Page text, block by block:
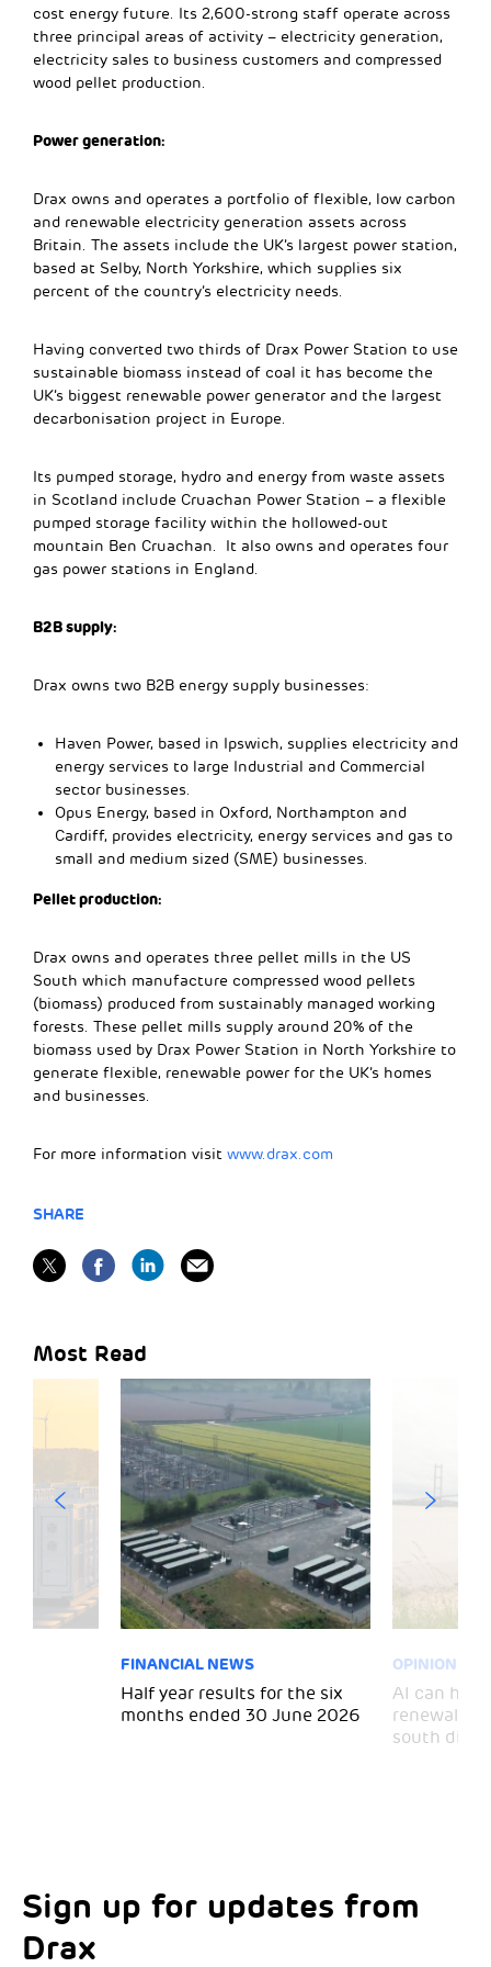
cost energy future. Its 2,600-strong staff operate across
three principal areas of activity – electricity generation,
electricity sales to business customers and compressed
wood pellet production.
Power generation:
Drax owns and operates a portfolio of flexible, low carbon
and renewable electricity generation assets across
Britain. The assets include the UK’s largest power station,
based at Selby, North Yorkshire, which supplies six
percent of the country’s electricity needs.
Having converted two thirds of Drax Power Station to use
sustainable biomass instead of coal it has become the
UK’s biggest renewable power generator and the largest
decarbonisation project in Europe.
Its pumped storage, hydro and energy from waste assets
in Scotland include Cruachan Power Station – a flexible
pumped storage facility within the hollowed-out
mountain Ben Cruachan. It also owns and operates four
gas power stations in England.
B2B supply:
Drax owns two B2B energy supply businesses:
Haven Power, based in Ipswich, supplies electricity and
energy services to large Industrial and Commercial
sector businesses.
Opus Energy, based in Oxford, Northampton and
Cardiff, provides electricity, energy services and gas to
small and medium sized (SME) businesses.
Pellet production:
Drax owns and operates three pellet mills in the US
South which manufacture compressed wood pellets
(biomass) produced from sustainably managed working
forests. These pellet mills supply around 20% of the
biomass used by Drax Power Station in North Yorkshire to
generate flexible, renewable power for the UK’s homes
and businesses.
For more information visit www.drax.com
SHARE
Most Read
FINANCIAL NEWS
Half year results for the six
months ended 30 June 2026
OPINION
AI can
renewal
south
Sign up for updates from
Drax
Choose your interests
Choose which Drax locations you’d like
Marketing Permissions
Select all the ways you would like to hear